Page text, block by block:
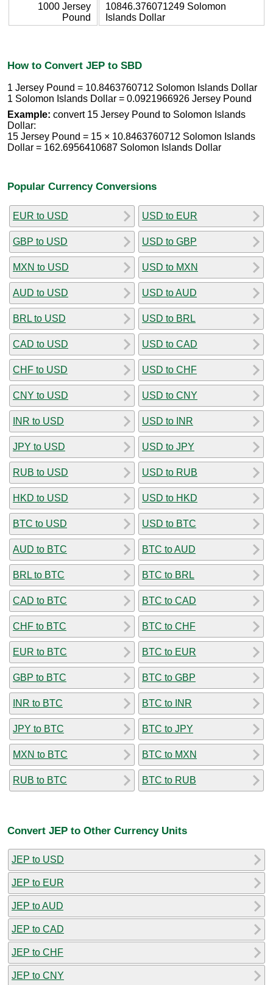
1000 Jersey
Pound
10846.376071249 Solomon
Islands Dollar
How to Convert JEP to SBD
1 Jersey Pound = 10.8463760712 Solomon Islands Dollar
1 Solomon Islands Dollar = 0.0921966926 Jersey Pound
Example: convert 15 Jersey Pound to Solomon Islands
Dollar:
15 Jersey Pound = 15 × 10.8463760712 Solomon Islands
Dollar = 162.6956410687 Solomon Islands Dollar
Popular Currency Conversions
EUR to USD
GBP to USD
MXN to USD
AUD to USD
BRL to USD
CAD to USD
CHF to USD
CNY to USD
INR to USD
JPY to USD
RUB to USD
HKD to USD
BTC to USD
AUD to BTC
BRL to BTC
CAD to BTC
CHF to BTC
EUR to BTC
GBP to BTC
INR to BTC
JPY to BTC
MXN to BTC
RUB to BTC
USD to EUR
USD to GBP
USD to MXN
USD to AUD
USD to BRL
USD to CAD
USD to CHF
USD to CNY
USD to INR
USD to JPY
USD to RUB
USD to HKD
USD to BTC
BTC to AUD
BTC to BRL
BTC to CAD
BTC to CHF
BTC to EUR
BTC to GBP
BTC to INR
BTC to JPY
BTC to MXN
BTC to RUB
Convert JEP to Other Currency Units
JEP to USD
JEP to EUR
JEP to AUD
JEP to CAD
JEP to CHF
JEP to CNY